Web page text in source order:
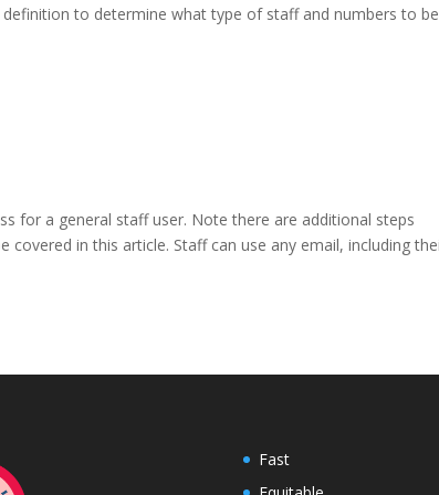
to determine what type of staff and numbers to be
for a general staff user. Note there are additional steps
in this article. Staff can use any email, including
Fast